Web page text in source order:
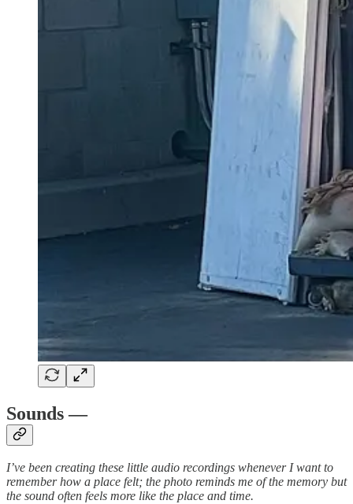
Sounds —
I’ve been creating these little audio recordings whenever I want to
remember how a place felt; the photo reminds me of the memory but
the sound often feels more like the place and time.